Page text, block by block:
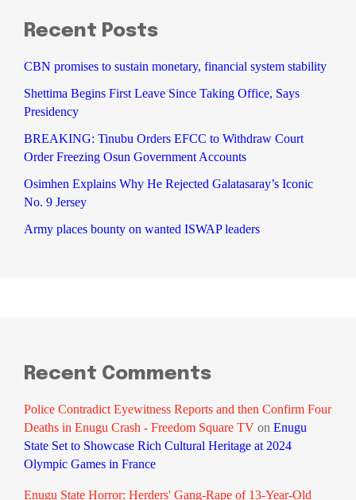
Recent Posts
CBN promises to sustain monetary, financial system stability
Shettima Begins First Leave Since Taking Office, Says
Presidency
BREAKING: Tinubu Orders EFCC to Withdraw Court
Order Freezing Osun Government Accounts
Osimhen Explains Why He Rejected Galatasaray’s Iconic
No. 9 Jersey
Army places bounty on wanted ISWAP leaders
Recent Comments
Police Contradict Eyewitness Reports and then Confirm Four
Deaths in Enugu Crash - Freedom Square TV on Enugu
State Set to Showcase Rich Cultural Heritage at 2024
Olympic Games in France
Enugu State Horror: Herders' Gang-Rape of 13-Year-Old